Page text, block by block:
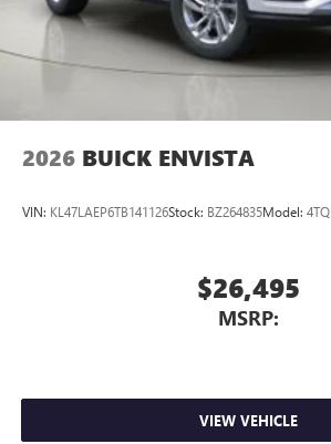
2026 BUICK ENVISTA
VIN: KL47LAEP6TB141126Stock: BZ264835Model:
$26,495
MSRP:
VIEW VEHICLE